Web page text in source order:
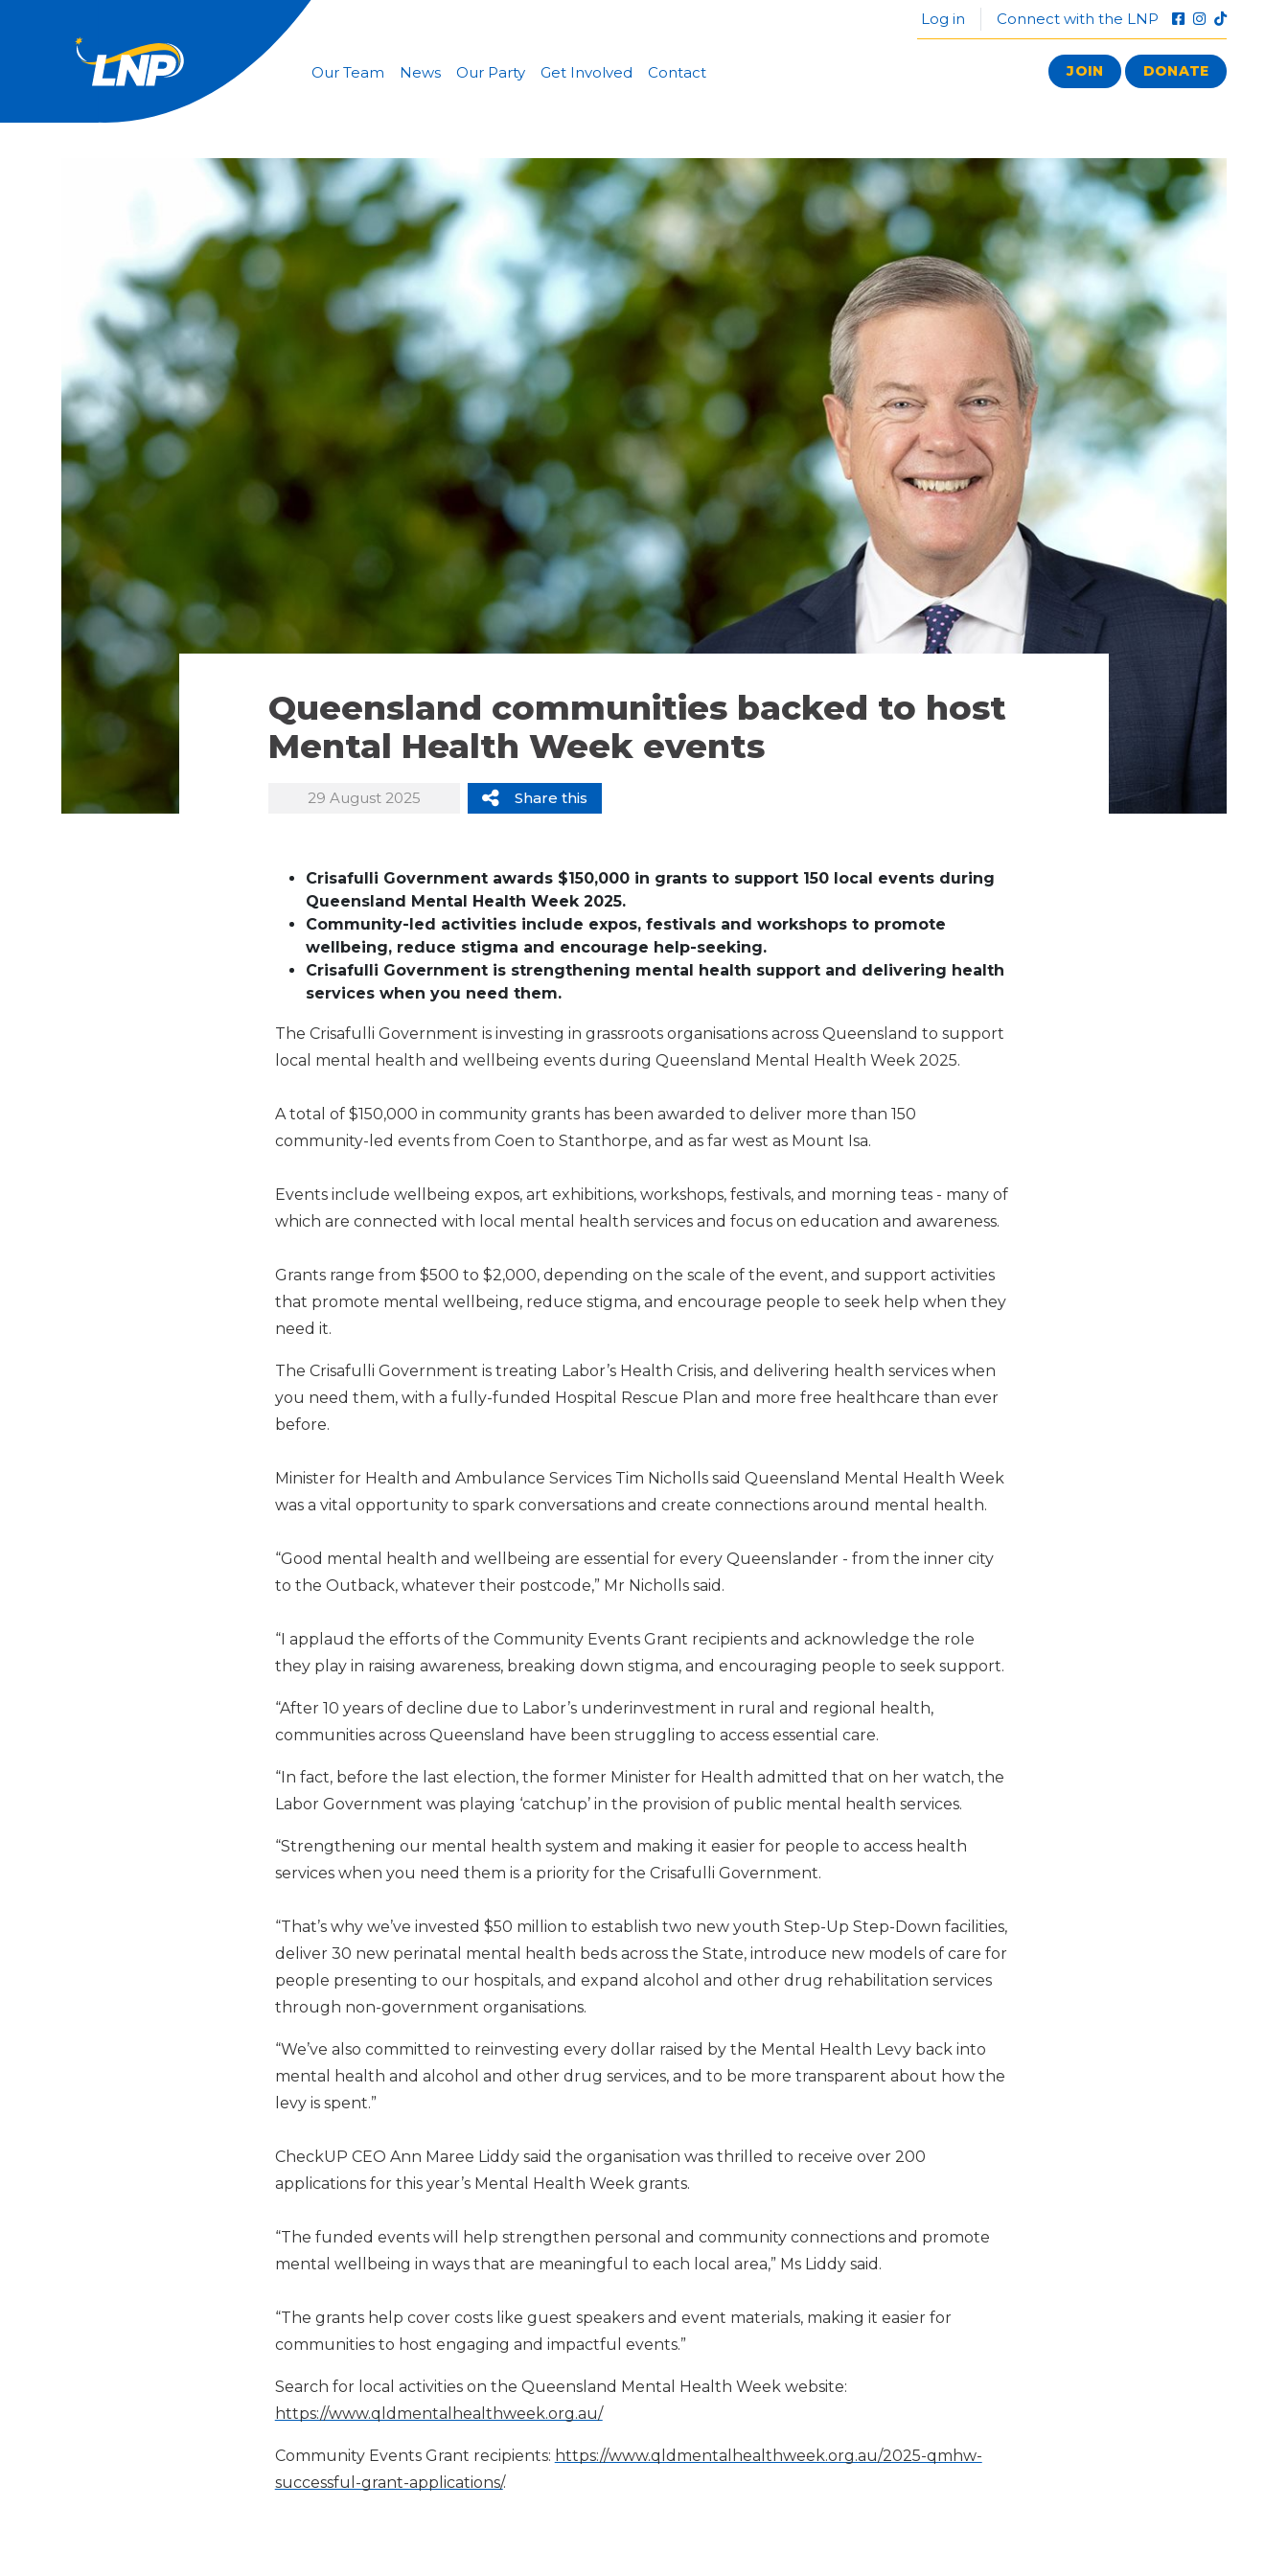
Log in Connect with the LNP
Our Team News Our Party Get Involved Contact JOIN DONATE
Queensland communities backed to host
Mental Health Week events
29 August 2025 Share this
Crisafulli Government awards $150,000 in grants to support 150 local events during
Queensland Mental Health Week 2025.
Community-led activities include expos, festivals and workshops to promote
wellbeing, reduce stigma and encourage help-seeking.
Crisafulli Government is strengthening mental health support and delivering health
services when you need them.
The Crisafulli Government is investing in grassroots organisations across Queensland to support
local mental health and wellbeing events during Queensland Mental Health Week 2025.
A total of $150,000 in community grants has been awarded to deliver more than 150
community-led events from Coen to Stanthorpe, and as far west as Mount Isa.
Events include wellbeing expos, art exhibitions, workshops, festivals, and morning teas - many of
which are connected with local mental health services and focus on education and awareness.
Grants range from $500 to $2,000, depending on the scale of the event, and support activities
that promote mental wellbeing, reduce stigma, and encourage people to seek help when they
need it.
The Crisafulli Government is treating Labor’s Health Crisis, and delivering health services when
you need them, with a fully-funded Hospital Rescue Plan and more free healthcare than ever
before.
Minister for Health and Ambulance Services Tim Nicholls said Queensland Mental Health Week
was a vital opportunity to spark conversations and create connections around mental health.
“Good mental health and wellbeing are essential for every Queenslander - from the inner city
to the Outback, whatever their postcode,” Mr Nicholls said.
“I applaud the efforts of the Community Events Grant recipients and acknowledge the role
they play in raising awareness, breaking down stigma, and encouraging people to seek support.
“After 10 years of decline due to Labor’s underinvestment in rural and regional health,
communities across Queensland have been struggling to access essential care.
“In fact, before the last election, the former Minister for Health admitted that on her watch, the
Labor Government was playing ‘catchup’ in the provision of public mental health services.
“Strengthening our mental health system and making it easier for people to access health
services when you need them is a priority for the Crisafulli Government.
“That’s why we’ve invested $50 million to establish two new youth Step-Up Step-Down facilities,
deliver 30 new perinatal mental health beds across the State, introduce new models of care for
people presenting to our hospitals, and expand alcohol and other drug rehabilitation services
through non-government organisations.
“We’ve also committed to reinvesting every dollar raised by the Mental Health Levy back into
mental health and alcohol and other drug services, and to be more transparent about how the
levy is spent.”
CheckUP CEO Ann Maree Liddy said the organisation was thrilled to receive over 200
applications for this year’s Mental Health Week grants.
“The funded events will help strengthen personal and community connections and promote
mental wellbeing in ways that are meaningful to each local area,” Ms Liddy said.
“The grants help cover costs like guest speakers and event materials, making it easier for
communities to host engaging and impactful events.”
Search for local activities on the Queensland Mental Health Week website:
https://www.qldmentalhealthweek.org.au/
Community Events Grant recipients: https://www.qldmentalhealthweek.org.au/2025-qmhw-
successful-grant-applications/.